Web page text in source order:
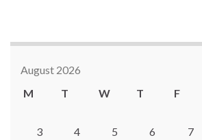
August 2026
M
T W T F
3
4 5 6 7